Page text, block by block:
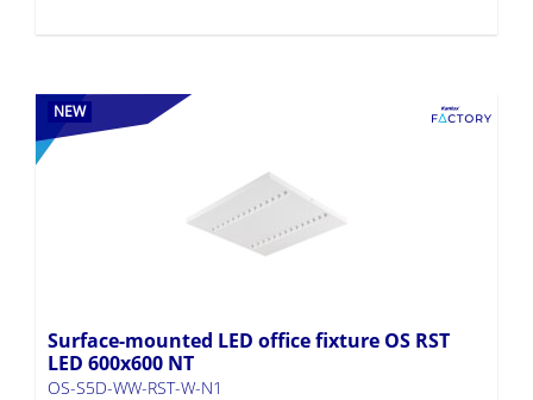
NEW
Surface-mounted LED office fixture OS RST
LED 600x600 NT
OS-S5D-WW-RST-W-N1